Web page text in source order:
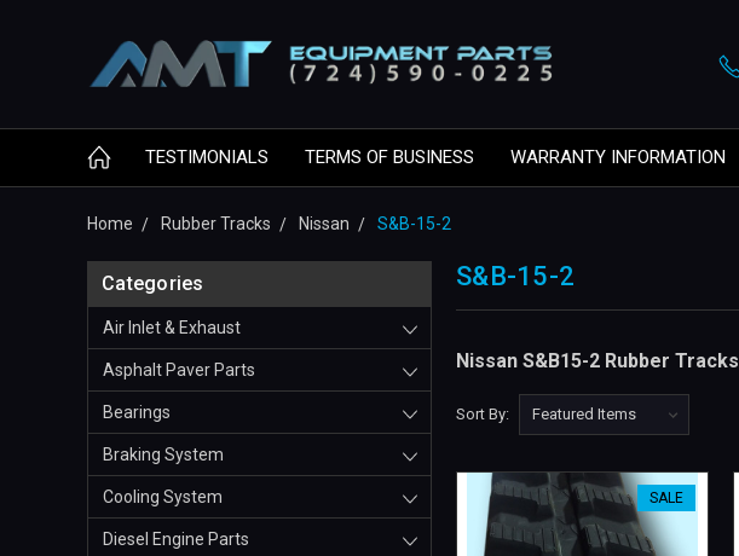
TESTIMONIALS TERMS OF BUSINESS WARRANTY INFORMATION
Home Rubber Tracks Nissan S&B-15-2
Categories
Air Inlet & Exhaust
Asphalt Paver Parts
Bearings
Braking System
Cooling System
Diesel Engine Parts
S&B-15-2
Nissan S&B15-2 Rubber Tracks
Sort By:
SALE